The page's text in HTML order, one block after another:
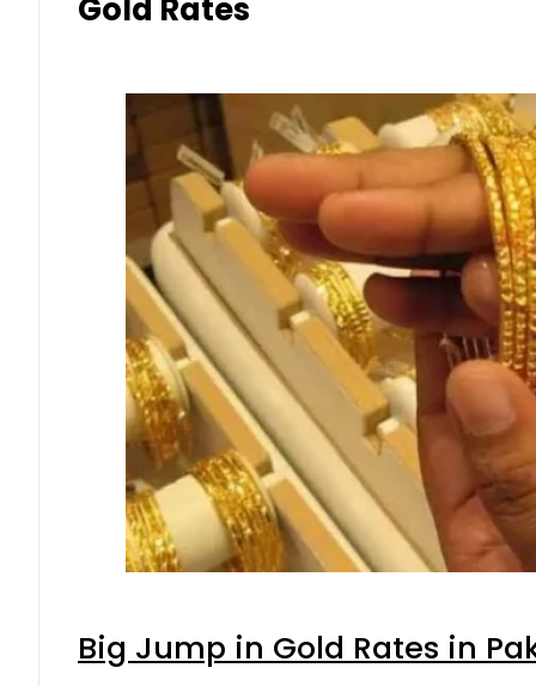
Gold Rates
Big Jump in Gold Rates in